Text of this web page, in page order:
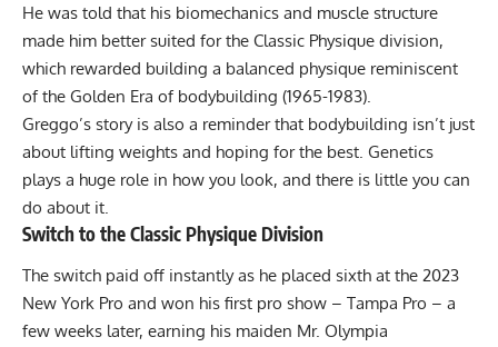
He was told that his biomechanics and muscle structure
made him better suited for the Classic Physique division,
which rewarded building a balanced physique reminiscent
of the Golden Era of bodybuilding (1965-1983)
Greggo’s story is also a reminder that bodybuilding isn’t just
about lifting weights and hoping for the best. Genetics
plays a huge role in how you look, and there is little you can
do about it.
Switch to the Classic Physique Division
The switch paid off instantly as he placed sixth at the 2023
New York Pro and won his first pro show – Tampa Pro – a
few weeks later, earning his maiden Mr. Olympia